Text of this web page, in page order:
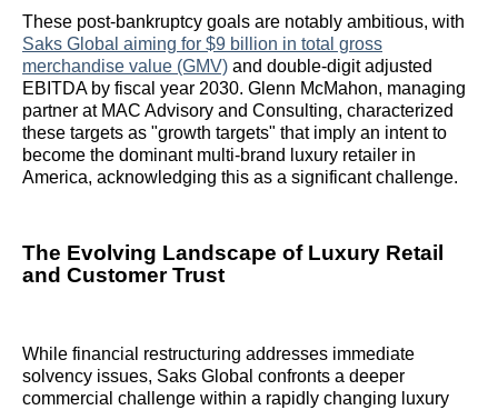
These post-bankruptcy goals are notably ambitious, with
Saks Global aiming for $9 billion in total gross
merchandise value (GMV) and double-digit adjusted
EBITDA by fiscal year 2030. Glenn McMahon, managing
partner at MAC Advisory and Consulting, characterized
these targets as "growth targets" that imply an intent to
become the dominant multi-brand luxury retailer in
America, acknowledging this as a significant challenge.
The Evolving Landscape of Luxury Retail
and Customer Trust
While financial restructuring addresses immediate
solvency issues, Saks Global confronts a deeper
commercial challenge within a rapidly changing luxury